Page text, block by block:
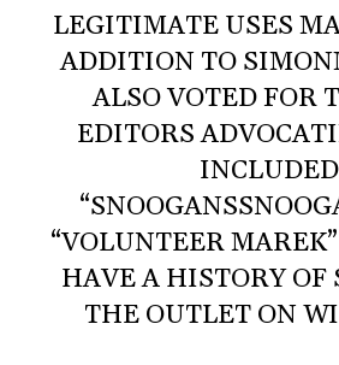
LEGITIMATE USES
ADDITION TO
ALSO VOTED FOR
EDITORS
INCLUDED
“VOLUNTEER
HAVE A HISTORY OF
THE OUTLET ON